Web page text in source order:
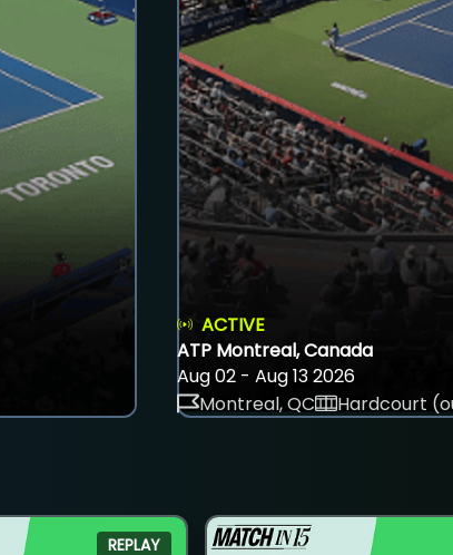
ACTIVE
ATP Montreal, Canada
Aug 02 - Aug 13 2026
Montreal, QC
Hardcourt
REPLAY